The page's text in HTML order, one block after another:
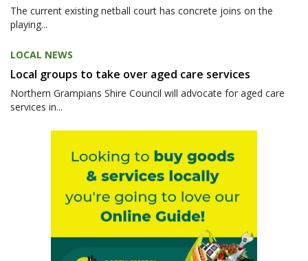
The current existing netball court has concrete joins on the
playing...
LOCAL NEWS
Local groups to take over aged care services
Northern Grampians Shire Council will advocate for aged care
services in...